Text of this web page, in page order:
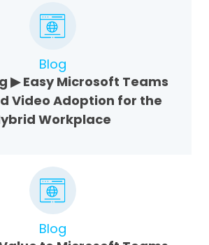
Blog
▶ Easy Microsoft Teams
Video Adoption for the
Workplace
Blog